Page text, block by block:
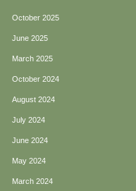
October 2025
June 2025
March 2025
October 2024
August 2024
July 2024
June 2024
May 2024
March 2024